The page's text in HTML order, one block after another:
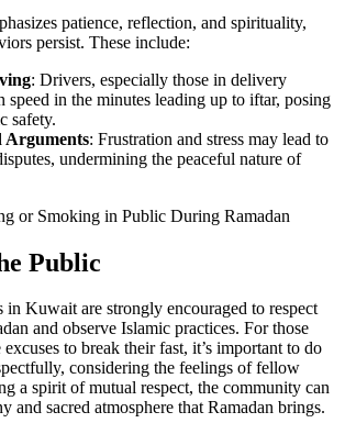
patience, reflection, and spirituality,
persist. These include:
: Drivers, especially those in delivery
speed in the minutes leading up to iftar, posing
safety.
Arguments: Frustration and stress may lead to
undermining the peaceful nature of
Public
in Kuwait are strongly encouraged to respect
and observe Islamic practices. For those
to break their fast, it’s important to do
considering the feelings of fellow
a spirit of mutual respect, the community can
and sacred atmosphere that Ramadan brings.